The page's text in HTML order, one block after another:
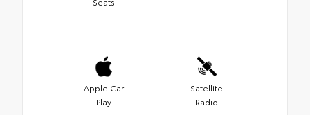
Apple Car
Play
Satellite
Radio